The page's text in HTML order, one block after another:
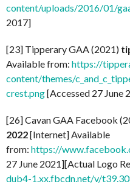
content/uploads/2016/01/
2017]
[23] Tipperary GAA (2021)
Available from: https://
content/themes/
crest.png[Accessed 27 June
[26] Cavan GAA Facebook
2022[Internet] Available
from: https://
27 June 2021][Actual Logo
dub4-1.xx.fbcdn.net/v/